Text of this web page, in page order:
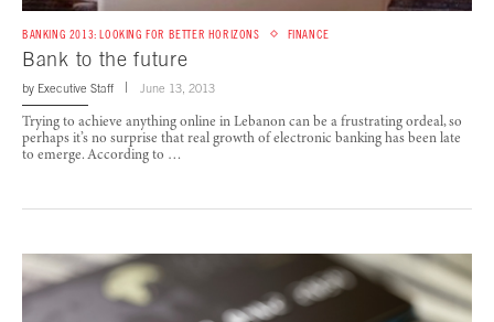
BANKING 2013: LOOKING FOR BETTER HORIZONS FINANCE
Bank to the future
by Executive Staff June 13, 2013
Trying to achieve anything online in Lebanon can be a frustrating ordeal, so
perhaps it’s no surprise that real growth of electronic banking has been late
to emerge. According to …